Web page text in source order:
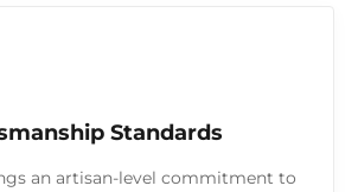
Standards
an artisan-level commitment to